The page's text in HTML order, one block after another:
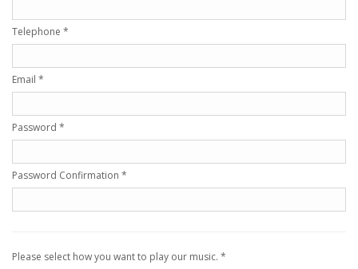
Telephone *
Email *
Password *
Password Confirmation *
Please select how you want to play our music. *